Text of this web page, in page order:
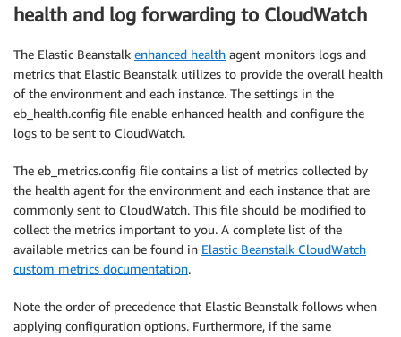
health and log forwarding to CloudWatch
The Elastic Beanstalk enhanced health agent monitors logs and
metrics that Elastic Beanstalk utilizes to provide the overall health
of the environment and each instance. The settings in the
eb_health.config file enable enhanced health and configure the
logs to be sent to CloudWatch.
The eb_metrics.config file contains a list of metrics collected by
the health agent for the environment and each instance that are
commonly sent to CloudWatch. This file should be modified to
collect the metrics important to you. A complete list of the
available metrics can be found in Elastic Beanstalk CloudWatch
custom metrics documentation.
Note the order of precedence that Elastic Beanstalk follows when
applying configuration options. Furthermore, if the same